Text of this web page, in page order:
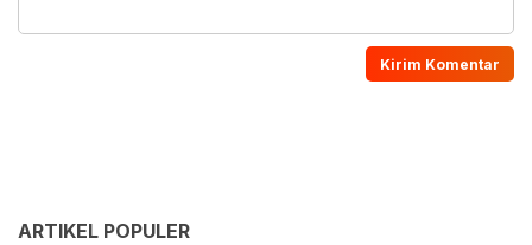
ARTIKEL POPULER